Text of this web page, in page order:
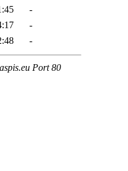
-
-
-
Port 80